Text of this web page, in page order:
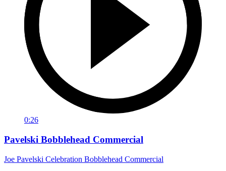
0:26
Pavelski Bobblehead Commercial
Joe Pavelski Celebration Bobblehead Commercial